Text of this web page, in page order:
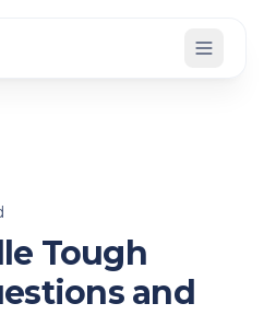
Tough
and